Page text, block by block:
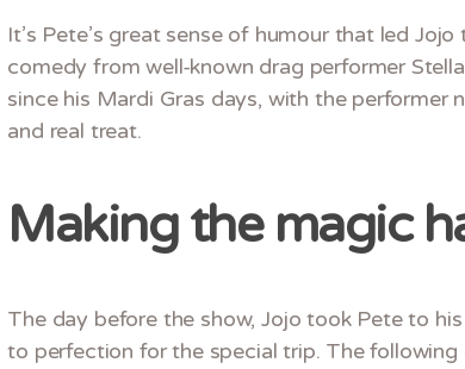
It’s Pete’s great sense of humour that led
comedy from well-known drag performer
since his Mardi Gras days, with the performer
and real treat.
Making the magic
The day before the show, Jojo took Pete to
to perfection for the special trip. The